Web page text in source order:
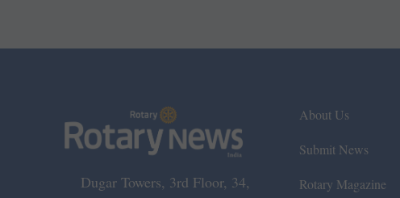
Dugar Towers, 3rd Floor, 34,
About Us
Submit News
Rotary Magazine